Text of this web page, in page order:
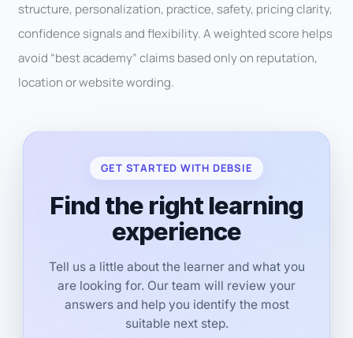
structure, personalization, practice, safety, pricing clarity,
confidence signals and flexibility. A weighted score helps
avoid “best academy” claims based only on reputation,
location or website wording.
GET STARTED WITH DEBSIE
Find the right learning
experience
Tell us a little about the learner and what you
are looking for. Our team will review your
answers and help you identify the most
suitable next step.